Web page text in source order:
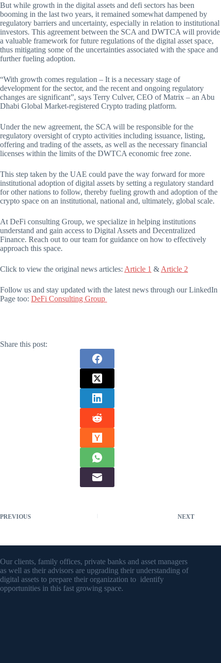
But while growth in the digital assets and defi sectors has been
booming in the last two years, it remained somewhat dampened by
regulatory barriers and uncertainty, especially in relation to institutional
investors. This agreement between the SCA and DWTCA will provide
a valuable framework for future regulations of the digital asset space,
thus mitigating some of the uncertainties associated with the space and
further fueling adoption.
“With growth comes regulation – It is a necessary stage of
development for the sector, and the recent and ongoing regulatory
changes are significant”, says Terry Culver, CEO of Matrix – an Abu
Dhabi Global Market-registered Crypto trading platform.
Under the new agreement, the SCA will be responsible for the
regulatory oversight of crypto activities including issuance, listing,
offering and trading of the assets, as well as the necessary financial
licenses within the limits of the DWTCA economic free zone.
This step taken by the UAE could pave the way forward for more
institutional adoption of digital assets by setting a regulatory standard
for other nations to follow, thereby fueling growth and adoption of the
crypto space on an institutional, national and, ultimately, global scale.
At DeFi consulting Group, we specialize in helping institutions
understand and gain access to Digital Assets and Decentralized
Finance. Reach out to our team for guidance on how to effectively
approach this space.
Click to view the original news articles: Article 1 & Article 2
Follow us and stay updated with the latest news through our LinkedIn
Page too: DeFi Consulting Group
Share this post:
PREVIOUS NEXT
Our clients, family offices, private banks and asset managers
as well as their advisors are upgrading their understanding of
digital assets to prepare their organization to identify
opportunities in this fast growing space.